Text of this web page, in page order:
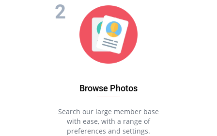
Browse Photos
Search our large member base
with ease, with a range of
preferences and settings.